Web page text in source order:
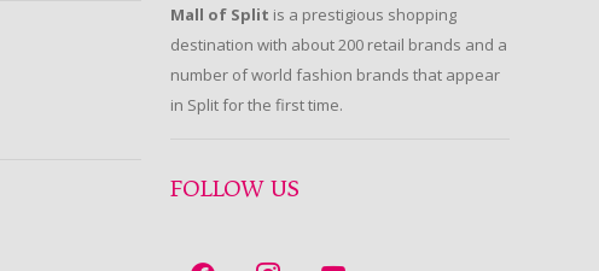
Mall of Split is a prestigious shopping
destination with about 200 retail brands and a
number of world fashion brands that appear
in Split for the first time.
FOLLOW US